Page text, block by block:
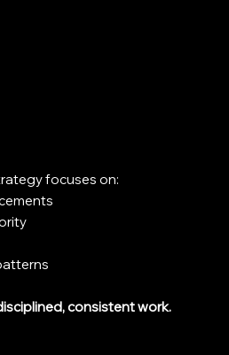
focuses on:
consistent work.